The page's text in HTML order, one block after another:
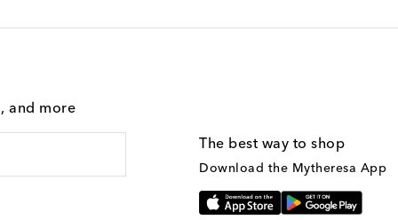
and more
The best way to shop
Download the Mytheresa App